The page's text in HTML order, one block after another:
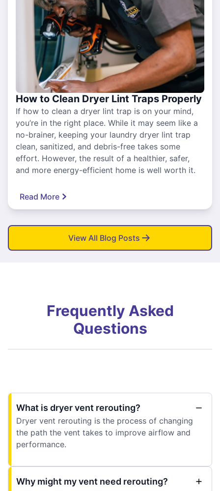
How to Clean Dryer Lint Traps Properly
If how to clean a dryer lint trap is on your mind,
you’re in the right place. While it may seem like a
no-brainer, keeping your laundry dryer lint trap
clean, sanitized, and debris-free takes some
effort. However, the result of a healthier, safer,
and more energy-efficient home is well worth it.
Read More
View All Blog Posts
Frequently Asked
Questions
What is dryer vent rerouting?
Dryer vent rerouting is the process of changing
the path the vent takes to improve airflow and
performance.
Why might my vent need rerouting?